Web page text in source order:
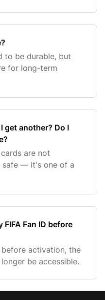
to be durable, but
for long-term
get another? Do I
cards are not
safe — it's one of a
Fan ID before
before activation, the
be accessible.